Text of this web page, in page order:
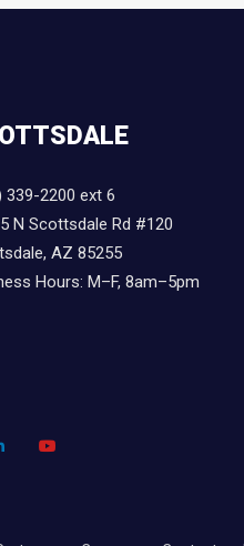
339-2200 ext 6
N Scottsdale Rd #120
AZ 85255
Hours: M–F, 8am–5pm